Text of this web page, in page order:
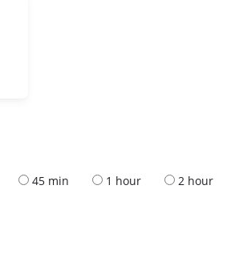
45 min 1 hour 2 hour